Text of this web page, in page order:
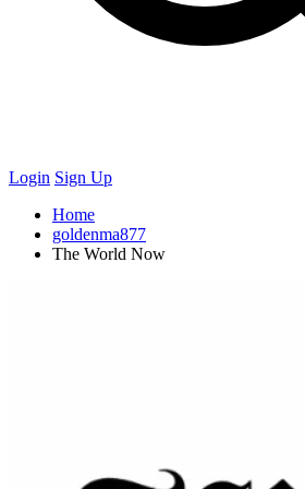
Login Sign Up
Home
goldenma877
The World Now